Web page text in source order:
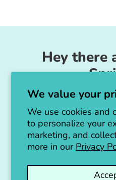
We value your
We use cookies and
to personalize your
marketing, and
more in our Privacy
Hey there
Unicorn Feed &
big
Thanks for